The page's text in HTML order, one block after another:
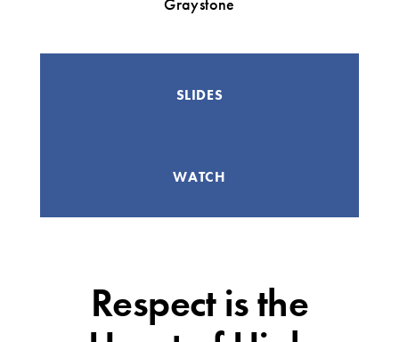
Graystone
SLIDES
WATCH
Respect is the